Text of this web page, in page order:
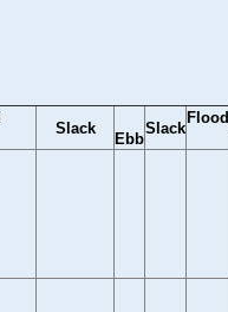
Slack
Ebb
Slack
Flood